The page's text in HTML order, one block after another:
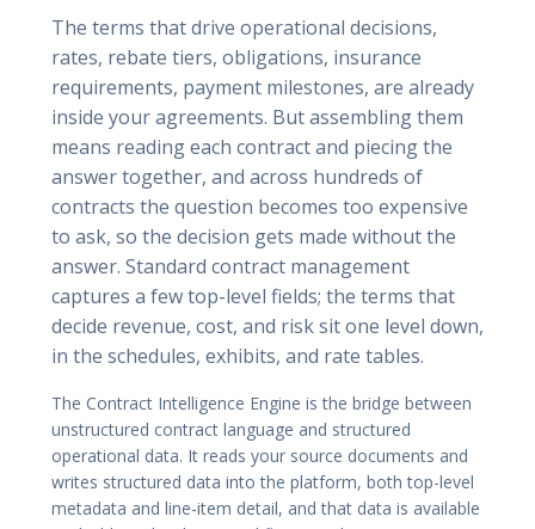
The terms that drive operational decisions,
rates, rebate tiers, obligations, insurance
requirements, payment milestones, are already
inside your agreements. But assembling them
means reading each contract and piecing the
answer together, and across hundreds of
contracts the question becomes too expensive
to ask, so the decision gets made without the
answer. Standard contract management
captures a few top-level fields; the terms that
decide revenue, cost, and risk sit one level down,
in the schedules, exhibits, and rate tables.
The Contract Intelligence Engine is the bridge between
unstructured contract language and structured
operational data. It reads your source documents and
writes structured data into the platform, both top-level
metadata and line-item detail, and that data is available